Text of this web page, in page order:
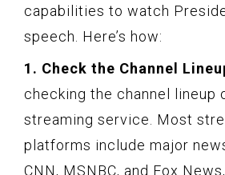
capabilities to watch
speech. Here’s how:
1. Check the Channel
checking the channel lineup
streaming service. Most
platforms include major
CNN, MSNBC, and Fox